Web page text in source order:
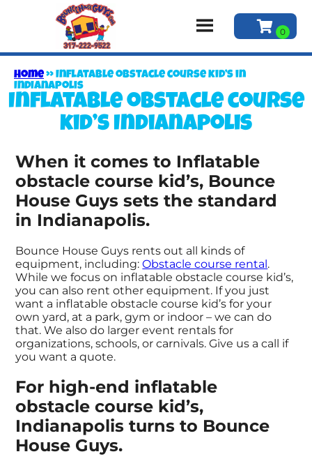
Home»Inflatable obstacle course kid’s in
Indianapolis
Inflatable obstacle course
kid’s Indianapolis
When it comes to Inflatable
obstacle course kid’s, Bounce
House Guys sets the standard
in Indianapolis.
Bounce House Guys rents out all kinds of
equipment, including:Obstacle course rental.
While we focus on inflatable obstacle course kid’s,
you can also rent other equipment. If you just
want a inflatable obstacle course kid’s for your
own yard, at a park, gym or indoor – we can do
that. We also do larger event rentals for
organizations, schools, or carnivals. Give us a call if
you want a quote.
For high-end inflatable
obstacle course kid’s,
Indianapolis turns to Bounce
House Guys.